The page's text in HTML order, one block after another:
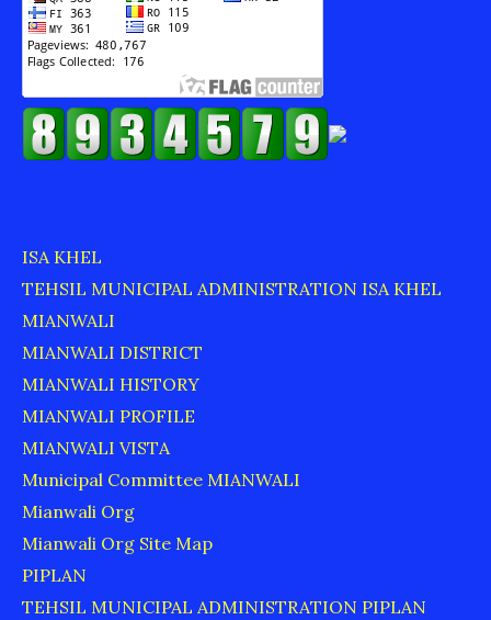
ISA KHEL
TEHSIL MUNICIPAL ADMINISTRATION ISA KHEL
MIANWALI
MIANWALI DISTRICT
MIANWALI HISTORY
MIANWALI PROFILE
MIANWALI VISTA
Municipal Committee MIANWALI
Mianwali Org
Mianwali Org Site Map
PIPLAN
TEHSIL MUNICIPAL ADMINISTRATION PIPLAN